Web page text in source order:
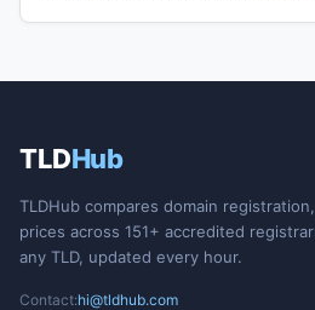
TLDHub
TLDHub compares domain
prices across 151+ accredited
any TLD, updated every hour.
Contact:hi@tldhub.com